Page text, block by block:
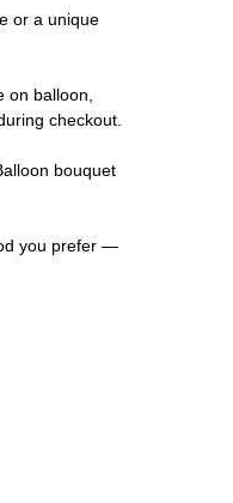
or a unique
on balloon,
checkout.
bouquet
you prefer —